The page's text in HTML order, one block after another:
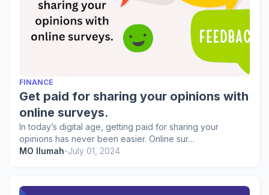
FINANCE
Get paid for sharing your opinions with
online surveys.
In today’s digital age, getting paid for sharing your
opinions has never been easier. Online sur…
MO Ilumah-July 01, 2024